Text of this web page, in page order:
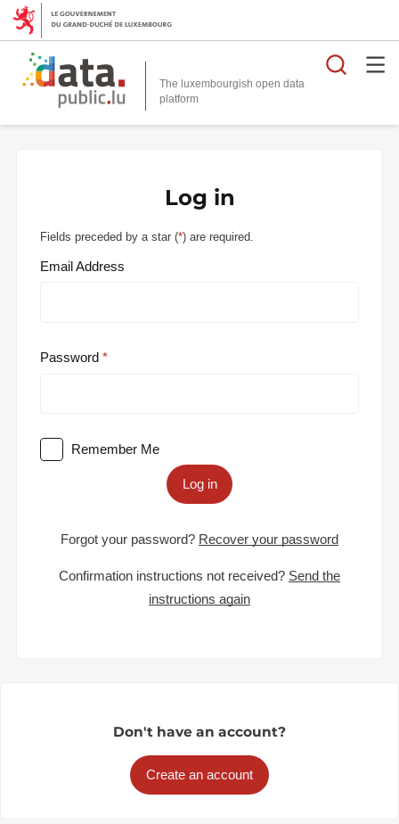
The luxembourgish open data
platform
Log in
Fields preceded by a star (*) are required.
Email Address
Password
Remember Me
Log in
Forgot your password? Recover your password
Confirmation instructions not received? Send the
instructions again
Don't have an account?
Create an account